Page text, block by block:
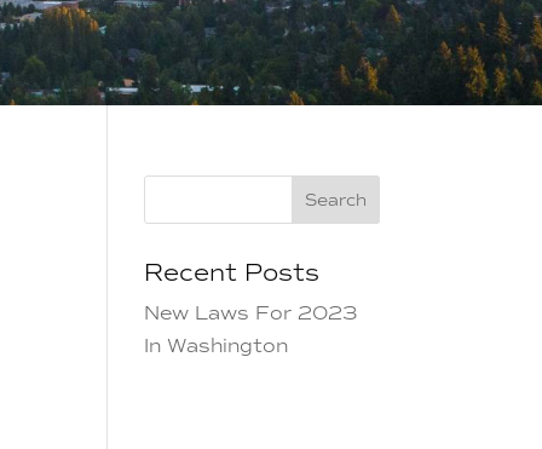
Search
Recent Posts
New Laws For 2023
In Washington